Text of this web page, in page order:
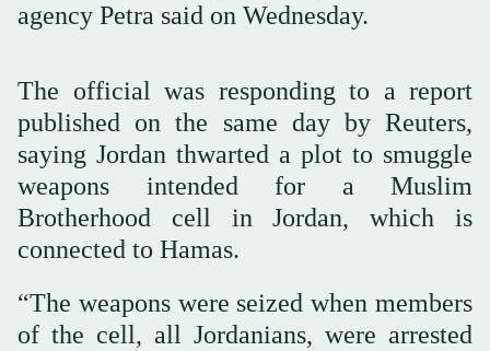
agency Petra said on Wednesday.
The official was responding to a report
published on the same day by Reuters,
saying Jordan thwarted a plot to smuggle
weapons intended for a Muslim
Brotherhood cell in Jordan, which is
connected to Hamas.
“The weapons were seized when members
of the cell, all Jordanians, were arrested